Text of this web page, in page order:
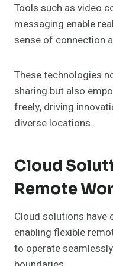
Tools such as video
messaging enable
sense of connection
These technologies
sharing but also
freely, driving
diverse locations.
Cloud
Remote
Cloud solutions have
enabling flexible
to operate